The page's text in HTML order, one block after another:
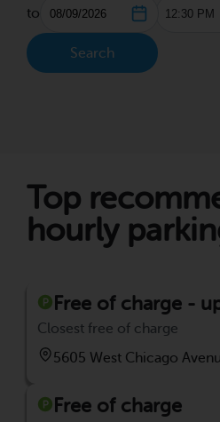
to
Search
Top
hourly
Free of charge -
Closest free of charge
5605 West Chicago
Free of charge